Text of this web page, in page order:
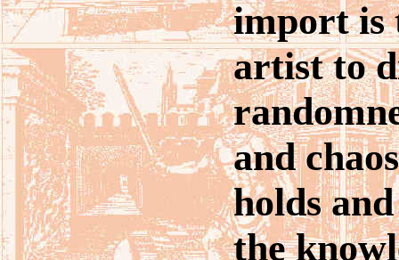
import is
artist to
and
holds
the